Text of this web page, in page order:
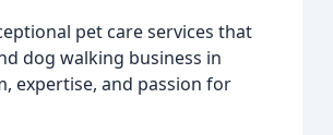
pet care services that
dog walking business in
expertise, and passion for